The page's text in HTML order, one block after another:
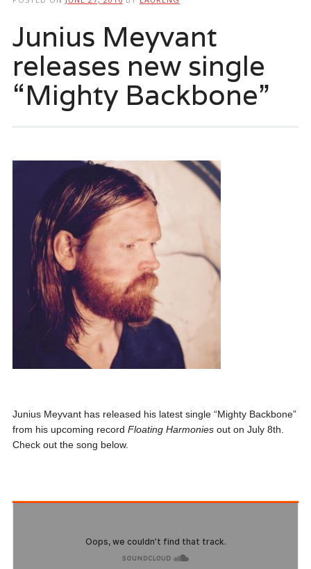
Junius Meyvant
releases new single
“Mighty Backbone”
Junius Meyvant has released his latest single “Mighty Backbone”
from his upcoming record Floating Harmoniesout on July 8th.
Check out the song below.